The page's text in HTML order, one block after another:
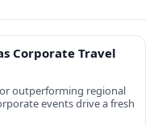
Corporate Travel
outperforming regional
events drive a fresh